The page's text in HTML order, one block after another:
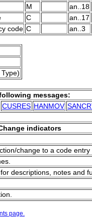
M
an..18
C
an..17
code C an..3
messages:
CUSRES HANMOV
indicators
change to a code
descriptions, notes and
page.